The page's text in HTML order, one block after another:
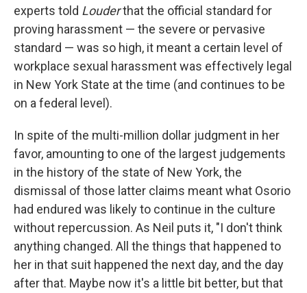
experts told Louderthat the official standard for
proving harassment — the severe or pervasive
standard — was so high, it meant a certain level of
workplace sexual harassment was effectively legal
in New York State at the time (and continues to be
on a federal level).
In spite of the multi-million dollar judgment in her
favor, amounting to one of the largest judgements
in the history of the state of New York, the
dismissal of those latter claims meant what Osorio
had endured was likely to continue in the culture
without repercussion. As Neil puts it, "I don't think
anything changed. All the things that happened to
her in that suit happened the next day, and the day
after that. Maybe now it's a little bit better, but that